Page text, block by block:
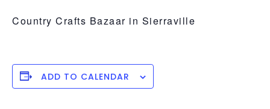
Country Crafts Bazaar in Sierraville
ADD TO CALENDAR